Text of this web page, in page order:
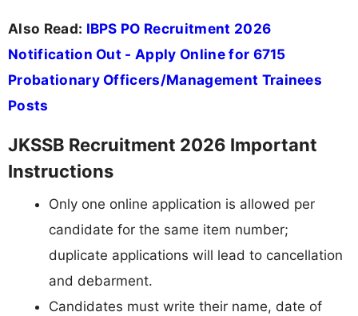
Also Read: IBPS PO Recruitment 2026
Notification Out - Apply Online for 6715
Probationary Officers/Management Trainees
Posts
JKSSB Recruitment 2026 Important
Instructions
Only one online application is allowed per
candidate for the same item number;
duplicate applications will lead to cancellation
and debarment.
Candidates must write their name, date of